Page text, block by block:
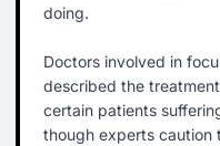
doing.
Doctors involved in
described the
certain patients
though experts caution